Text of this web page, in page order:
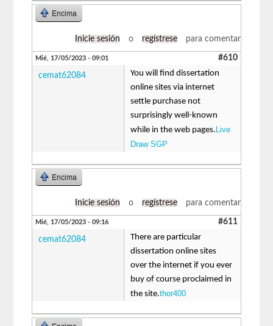
Encima
Inicie sesión o regístrese para comentar
Mié, 17/05/2023 - 09:01 #610
cemat62084
You will find dissertation
online sites via internet
settle purchase not
surprisingly well-known
while in the web pages. Live
Draw SGP
Encima
Inicie sesión o regístrese para comentar
Mié, 17/05/2023 - 09:16 #611
cemat62084
There are particular
dissertation online sites
over the internet if you ever
buy of course proclaimed in
the site.thor400